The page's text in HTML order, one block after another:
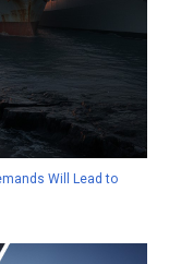
Will Lead to